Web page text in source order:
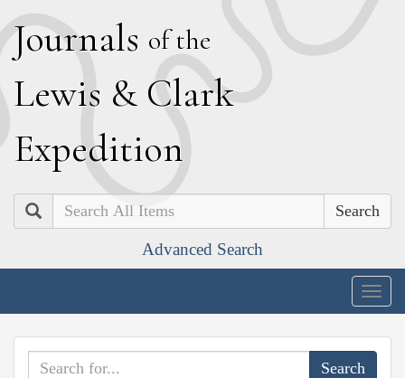
Journals of the
Lewis & Clark
Expedition
Search
Advanced Search